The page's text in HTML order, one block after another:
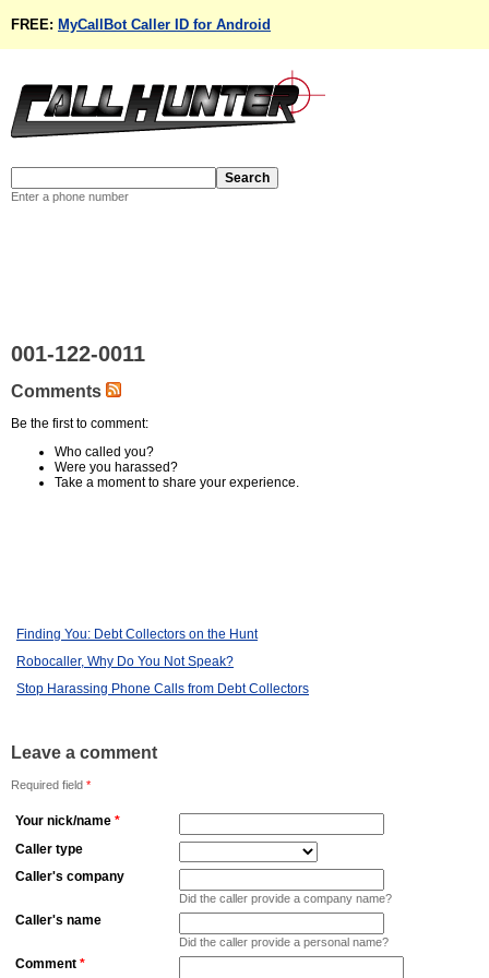
FREE: MyCallBot Caller ID for Android
Enter a phone number
001-122-0011
Comments
Be the first to comment:
Who called you?
Were you harassed?
Take a moment to share your experience.
Finding You: Debt Collectors on the Hunt
Robocaller, Why Do You Not Speak?
Stop Harassing Phone Calls from Debt Collectors
Leave a comment
Required field *
Your nick/name *
Caller type
Caller's company
Did the caller provide a company name?
Caller's name
Did the caller provide a personal name?
Comment *